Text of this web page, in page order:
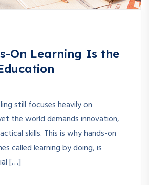
On Learning Is the
still focuses heavily on
the world demands innovation,
skills. This is why hands-on
called learning by doing, is
[…]